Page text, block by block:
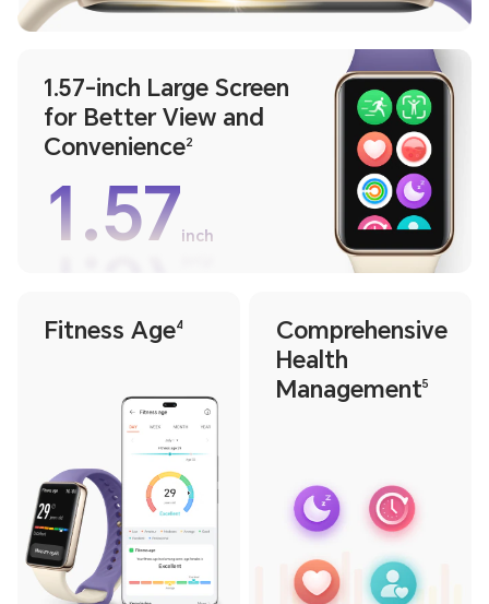
1.57-inch Large Screen
for Better View and
Convenience2
1.57inch
Fitness Age4
Comprehensive
Health
Management5